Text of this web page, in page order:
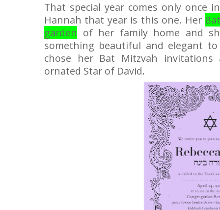
That special year comes only once
Hannah that year is this one. Her
garden of her family home and
something beautiful and elegant to
chose her Bat Mitzvah invitations
ornated Star of David.